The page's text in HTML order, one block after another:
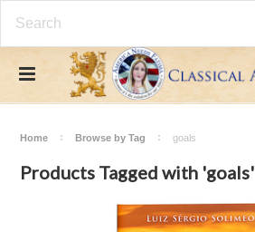
Home Browse by Tag goals
Products Tagged with 'goals'